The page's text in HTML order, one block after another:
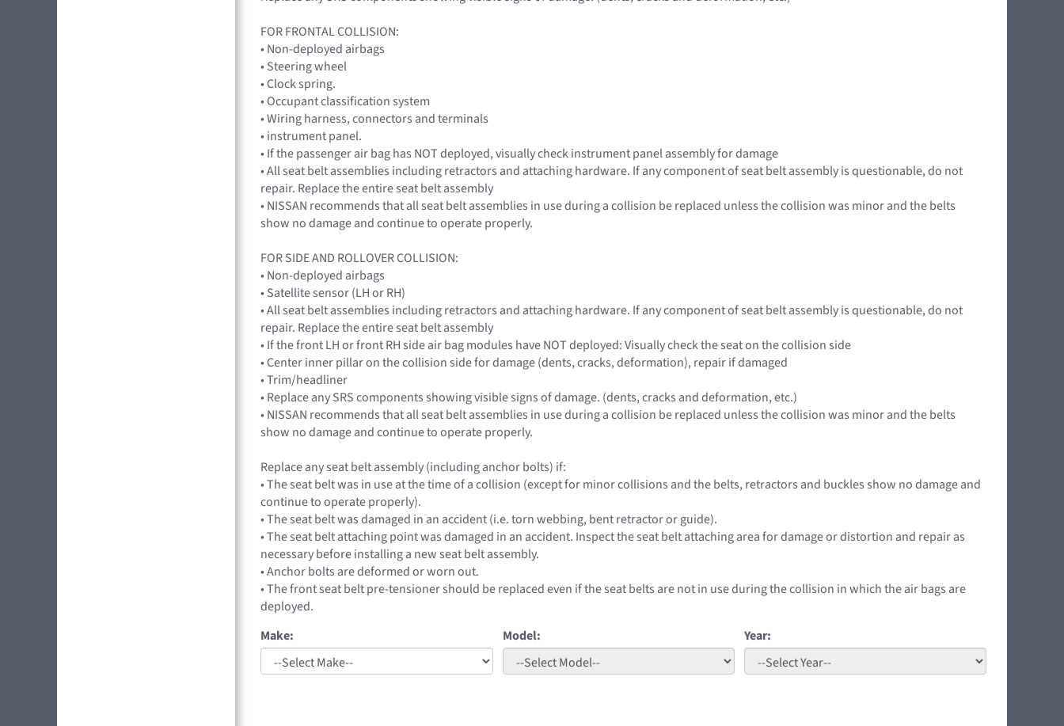
FOR FRONTAL COLLISION:
• Non-deployed airbags
• Steering wheel
• Clock spring.
• Occupant classification system
• Wiring harness, connectors and terminals
• instrument panel.
• If the passenger air bag has NOT deployed, visually check instrument panel assembly for damage
• All seat belt assemblies including retractors and attaching hardware. If any component of seat belt assembly is questionable, do not
repair. Replace the entire seat belt assembly
• NISSAN recommends that all seat belt assemblies in use during a collision be replaced unless the collision was minor and the belts
show no damage and continue to operate properly.
FOR SIDE AND ROLLOVER COLLISION:
• Non-deployed airbags
• Satellite sensor (LH or RH)
• All seat belt assemblies including retractors and attaching hardware. If any component of seat belt assembly is questionable, do not
repair. Replace the entire seat belt assembly
• If the front LH or front RH side air bag modules have NOT deployed: Visually check the seat on the collision side
• Center inner pillar on the collision side for damage (dents, cracks, deformation), repair if damaged
• Trim/headliner
• Replace any SRS components showing visible signs of damage. (dents, cracks and deformation, etc.)
• NISSAN recommends that all seat belt assemblies in use during a collision be replaced unless the collision was minor and the belts
show no damage and continue to operate properly.
Replace any seat belt assembly (including anchor bolts) if:
• The seat belt was in use at the time of a collision (except for minor collisions and the belts, retractors and buckles show no damage and
continue to operate properly).
• The seat belt was damaged in an accident (i.e. torn webbing, bent retractor or guide).
• The seat belt attaching point was damaged in an accident. Inspect the seat belt attaching area for damage or distortion and repair as
necessary before installing a new seat belt assembly.
• Anchor bolts are deformed or worn out.
• The front seat belt pre-tensioner should be replaced even if the seat belts are not in use during the collision in which the air bags are
deployed.
Make:
Model: Year: